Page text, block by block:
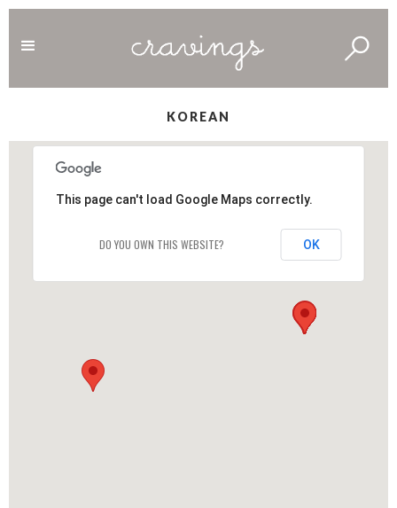
KOREAN
This page can't load Google Maps correctly.
DO YOU OWN THIS WEBSITE? OK